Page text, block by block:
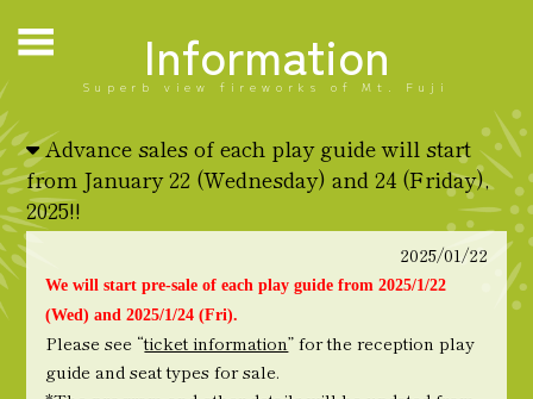
Information
Superb view fireworks of Mt. Fuji
Advance sales of each play guide will start
from January 22 (Wednesday) and 24 (Friday),
2025!!
2025/01/22
We will start pre-sale of each play guide from 2025/1/22
(Wed) and 2025/1/24 (Fri).
Please see “ticket information” for the reception play
guide and seat types for sale.